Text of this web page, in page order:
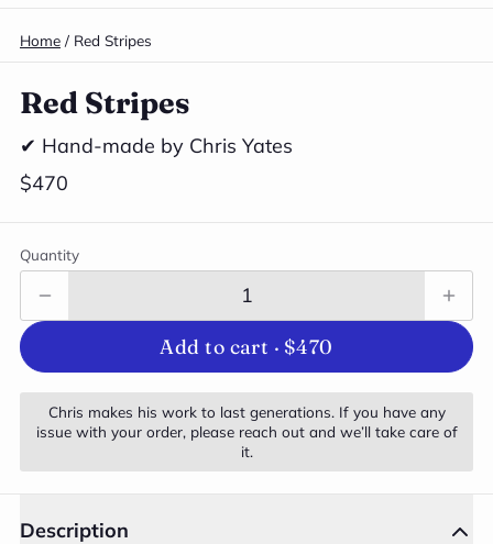
Home / Red Stripes
Red Stripes
✔ Hand-made by Chris Yates
$470
Quantity
Add to cart · $470
Chris makes his work to last generations. If you have any
issue with your order, please reach out and we’ll take care of
it.
Description